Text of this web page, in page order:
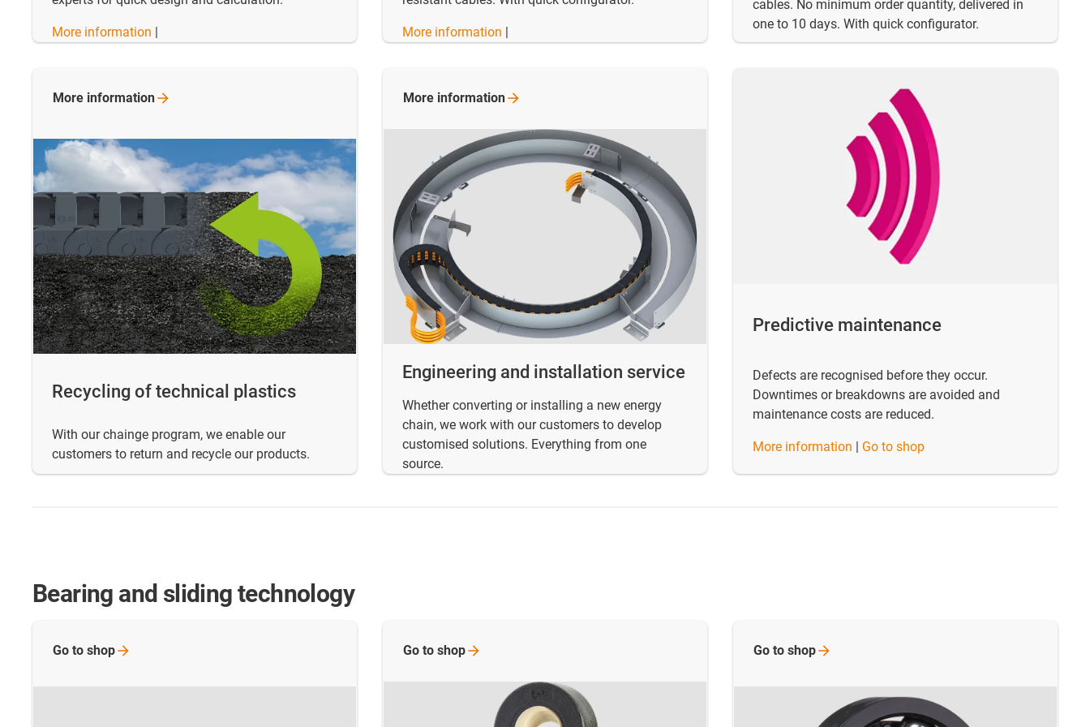
More information | More information |
cables. No minimum order quantity, delivered in
one to 10 days. With quick configurator.
Recycling of technical plastics
With our chainge program, we enable our
customers to return and recycle our products.
More information
Engineering and installation service
Whether converting or installing a new energy
chain, we work with our customers to develop
customised solutions. Everything from one
source.
More information
Predictive maintenance
Defects are recognised before they occur.
Downtimes or breakdowns are avoided and
maintenance costs are reduced.
​​​​​​​More information Go to shop
Bearing and sliding technology
Go to shop Go to shop Go to shop